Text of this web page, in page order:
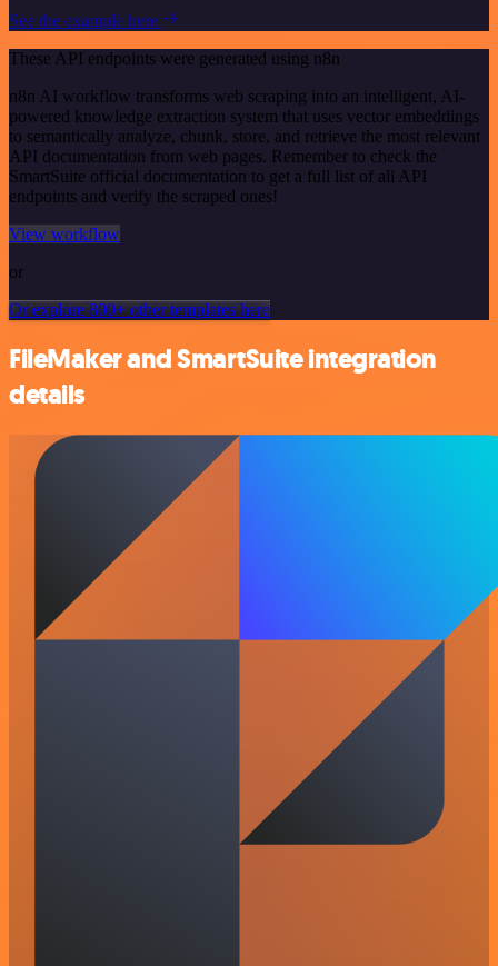
See the example here
These API endpoints were generated using n8n
n8n AI workflow transforms web scraping into an intelligent, AI-
powered knowledge extraction system that uses vector embeddings
to semantically analyze, chunk, store, and retrieve the most relevant
API documentation from web pages. Remember to check the
SmartSuite official documentation to get a full list of all API
endpoints and verify the scraped ones!
View workflow
or
Or explore 800+ other templates here
FileMaker and SmartSuite integration
details